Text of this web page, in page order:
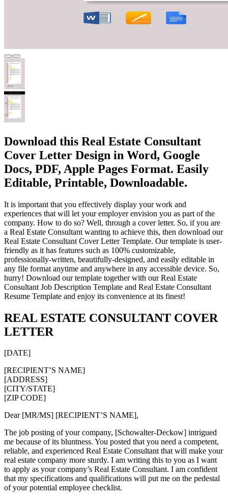
Download this Real Estate Consultant
Cover Letter Design in Word, Google
Docs, PDF, Apple Pages Format. Easily
Editable, Printable, Downloadable.
It is important that you effectively display your work and
experiences that will let your employer envision you as part of the
company. How to do so? Well, through a cover letter. So, if you are
a Real Estate Consultant wanting to achieve this, then download our
Real Estate Consultant Cover Letter Template. Our template is user-
friendly as it has features such as 100% customizable,
professionally-written, beautifully-designed, and easily editable in
any file format anytime and anywhere in any accessible device. So,
hurry! Download our template together with our Real Estate
Consultant Job Description Template and Real Estate Consultant
Resume Template and enjoy its convenience at its finest!
REAL ESTATE CONSULTANT COVER
LETTER
[DATE]
[RECIPIENT’S NAME]
[ADDRESS]
[CITY/STATE]
[ZIP CODE]
Dear [MR/MS] [RECIPIENT’S NAME],
The job posting of your company, [Schowalter-Deckow] intrigued
me because of its bluntness. You posted that you need a competent,
reliable, and experienced Real Estate Consultant that will make your
real estate company more sturdy. I am writing this to you as I want
to apply as your company’s Real Estate Consultant. I am confident
that my specifications and qualifications will put me on the pedestal
of your potential employee checklist.